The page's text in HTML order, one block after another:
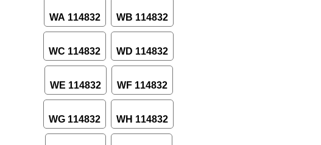
WA 114832 WB 114832
WC 114832 WD 114832
WE 114832 WF 114832
WG 114832 WH 114832